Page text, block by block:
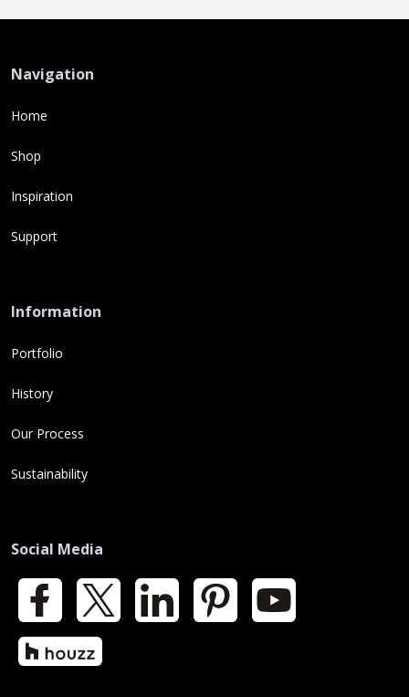
Navigation
Home
Shop
Inspiration
Support
Information
Portfolio
History
Our Process
Sustainability
Social Media
Facebook LinkedIn Pinterest YouTube
Houzz